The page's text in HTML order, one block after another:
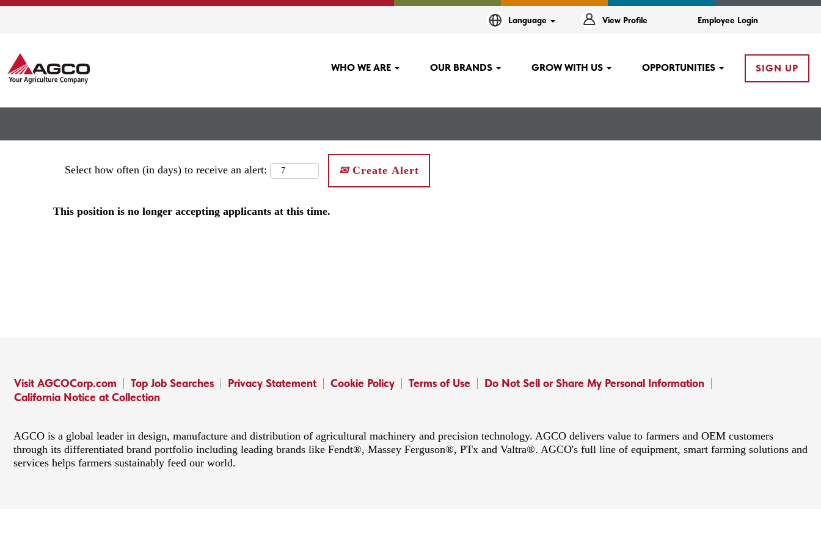
Language View Profile Employee Login
WHO WE ARE OUR BRANDS GROW WITH US OPPORTUNITIES SIGN UP
Select how often (in days) to receive an alert: Create Alert
This position is no longer accepting applicants at this time.
Visit AGCOCorp.com Top Job Searches Privacy Statement Cookie Policy Terms of Use
Do Not Sell or Share My Personal Information
California Notice at Collection
AGCO is a global leader in design, manufacture and distribution of agricultural machinery and precision technology. AGCO delivers value to farmers and OEM customers
through its differentiated brand portfolio including leading brands like Fendt®, Massey Ferguson®, PTx and Valtra®. AGCO's full line of equipment, smart farming solutions and
services helps farmers sustainably feed our world.